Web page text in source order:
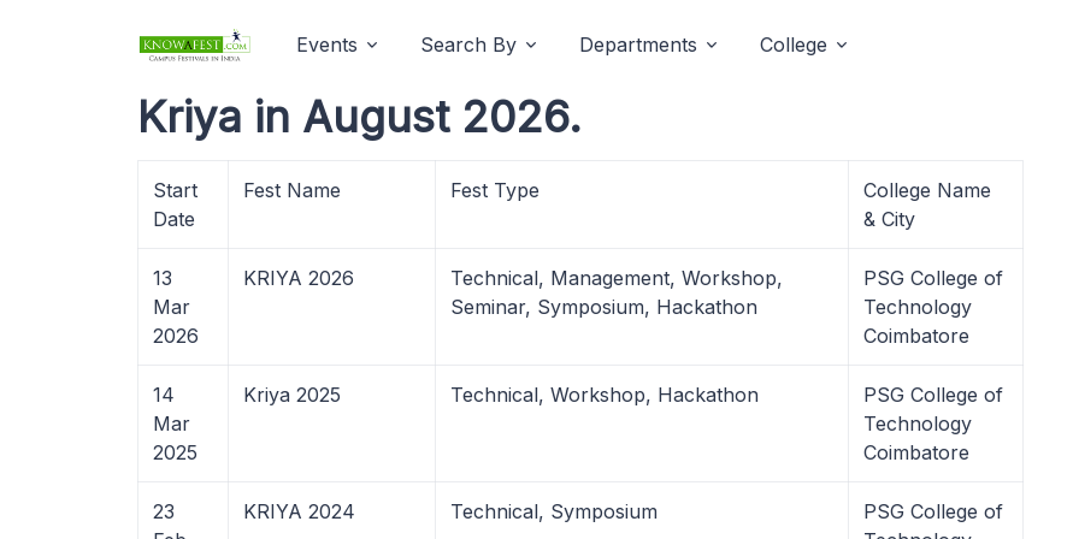
Events Search By Departments College
Kriya in August 2026.
Start
Date
Fest Name Fest Type
College Name
& City
13
Mar
2026
KRIYA 2026
Technical, Management, Workshop,
Seminar, Symposium, Hackathon
PSG College of
Technology
Coimbatore
14
Mar
2025
Kriya 2025 Technical, Workshop, Hackathon
PSG College of
Technology
Coimbatore
23
KRIYA 2024 Technical, Symposium
PSG College of